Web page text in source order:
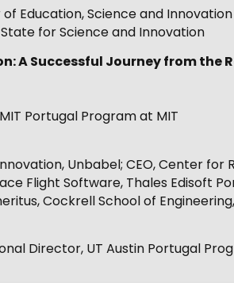
of Education, Science and Innovation
for Science and Innovation
A Successful Journey from
Portugal Program at MIT
Unbabel; CEO, Center for
Flight Software, Thales Edisoft
Cockrell School of
Director, UT Austin Portugal